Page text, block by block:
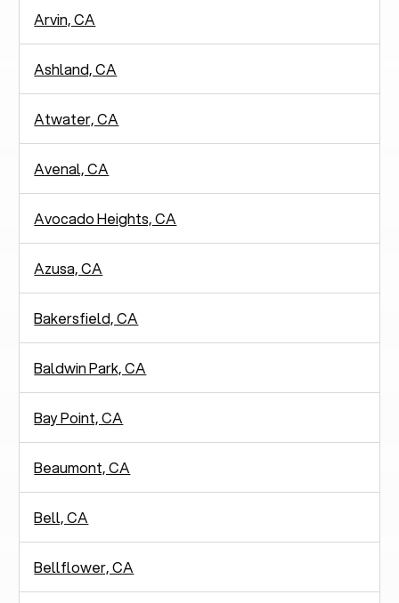
Arvin, CA
Ashland, CA
Atwater, CA
Avenal, CA
Avocado Heights, CA
Azusa, CA
Bakersfield, CA
Baldwin Park, CA
Bay Point, CA
Beaumont, CA
Bell, CA
Bellflower, CA